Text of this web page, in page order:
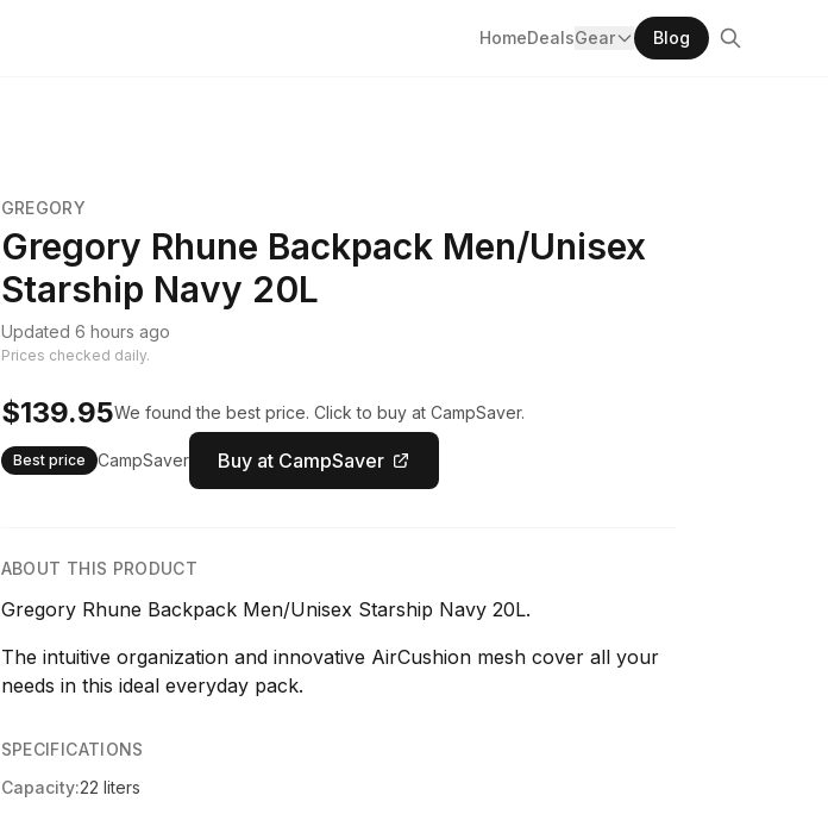
HomeDealsGear Blog
GREGORY
Gregory Rhune Backpack Men/Unisex
Starship Navy 20L
Updated 6 hours ago
Prices checked daily.
$139.95We found the best price. Click to buy at CampSaver.
Best price CampSaver Buy at CampSaver
ABOUT THIS PRODUCT
Gregory Rhune Backpack Men/Unisex Starship Navy 20L.
The intuitive organization and innovative AirCushion mesh cover all your
needs in this ideal everyday pack.
SPECIFICATIONS
Capacity:22 liters